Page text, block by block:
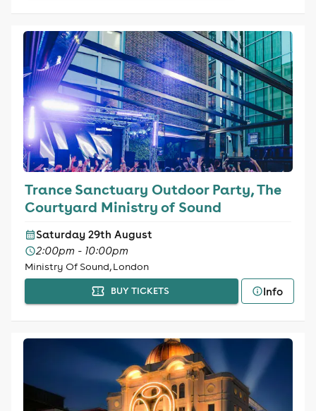
Trance Sanctuary Outdoor Party, The
Courtyard Ministry of Sound
Saturday 29th August
2:00pm - 10:00pm
Ministry Of Sound, London
BUY TICKETS Info